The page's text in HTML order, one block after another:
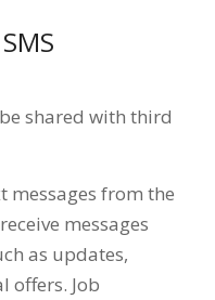
shared with third
messages from the
messages
as updates,
offers. Job